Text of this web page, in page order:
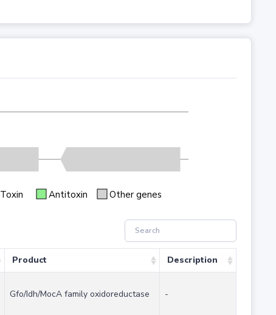
Toxin Antitoxin Other genes
Product Description
Gfo/Idh/MocA family oxidoreductase -